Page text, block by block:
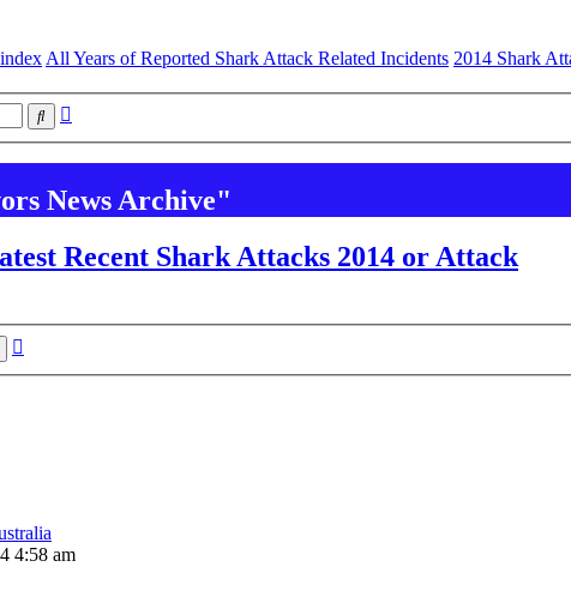
All Years of Reported Shark Attack Related Incidents 2014 Shark
Search
News Archive"
Recent Shark Attacks 2014 or Attack
4:58 am